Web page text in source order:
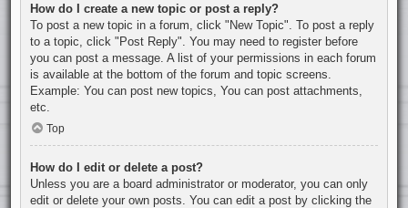
How do I create a new topic or post a reply?
To post a new topic in a forum, click "New Topic". To post a reply
to a topic, click "Post Reply". You may need to register before
you can post a message. A list of your permissions in each forum
is available at the bottom of the forum and topic screens.
Example: You can post new topics, You can post attachments,
etc.
Top
How do I edit or delete a post?
Unless you are a board administrator or moderator, you can only
edit or delete your own posts. You can edit a post by clicking the